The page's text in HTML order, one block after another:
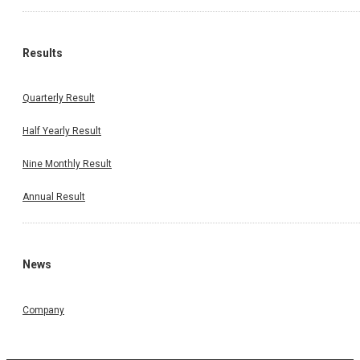
Results
Quarterly Result
Half Yearly Result
Nine Monthly Result
Annual Result
News
Company